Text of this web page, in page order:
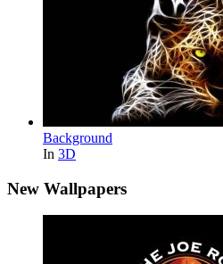
Background
In 3D
New Wallpapers